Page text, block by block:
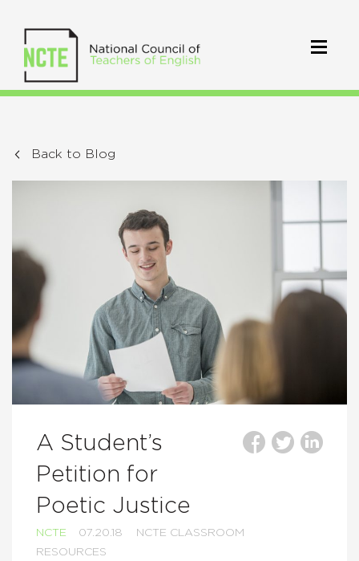
Back to Blog
A Student’s
Petition for
Poetic Justice
NCTE 07.20.18
NCTE CLASSROOM
RESOURCES